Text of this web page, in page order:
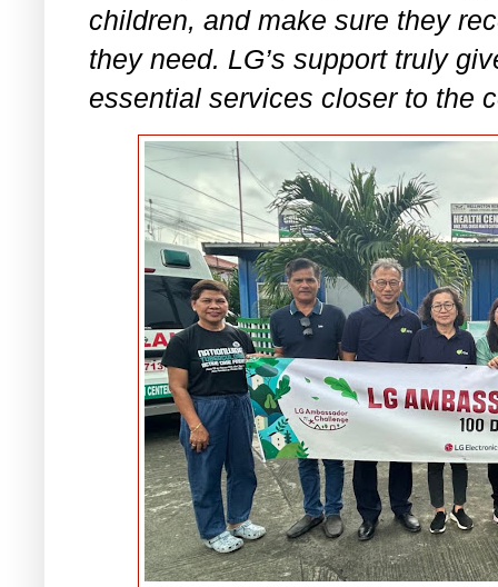
children, and make sure they
they need. LG’s support truly
essential services closer to the